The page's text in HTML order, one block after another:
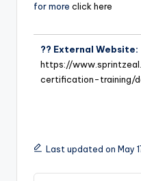
for more click here
?? External Website:
https://
certification-training/
Last updated on May